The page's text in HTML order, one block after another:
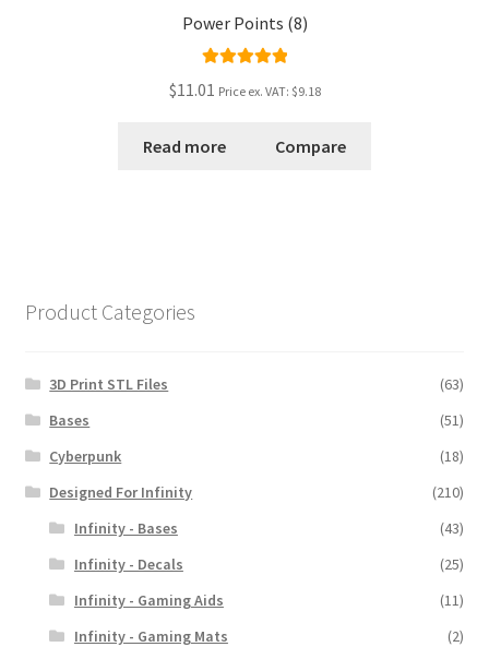
Power Points (8)
$11.01 Price ex. VAT: $9.18
Read more Compare
Product Categories
3D Print STL Files
(63)
Bases
(51)
Cyberpunk
(18)
Designed For Infinity
(210)
Infinity - Bases
(43)
Infinity - Decals
(25)
Infinity - Gaming Aids
(11)
Infinity - Gaming Mats
(2)